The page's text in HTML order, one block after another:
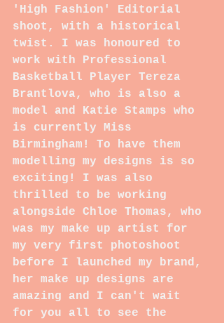
'High Fashion' Editorial
shoot, with a historical
twist. I was honoured to
work with Professional
Basketball Player Tereza
Brantlova, who is also a
model and Katie Stamps who
is currently Miss
Birmingham! To have them
modelling my designs is so
exciting! I was also
thrilled to be working
alongside Chloe Thomas, who
was my make up artist for
my very first photoshoot
before I launched my brand,
her make up designs are
amazing and I can't wait
for you all to see the